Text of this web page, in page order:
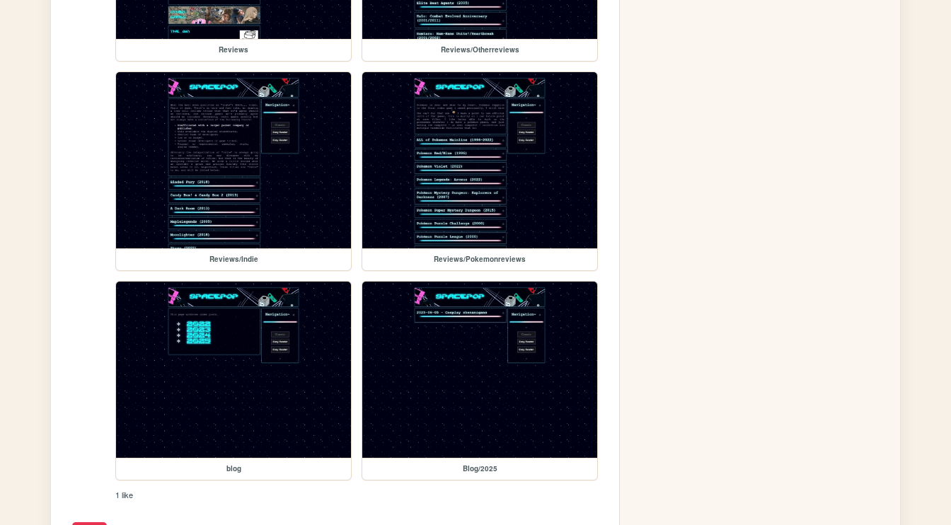
Reviews Reviews/Otherreviews
Reviews/Indie Reviews/Pokemonreviews
blog Blog/2025
1 like